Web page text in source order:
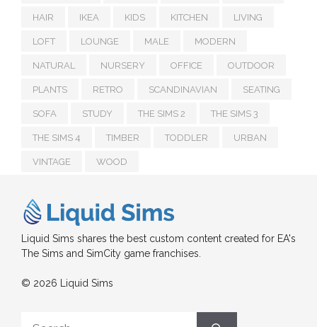
HAIR IKEA KIDS KITCHEN LIVING
LOFT LOUNGE MALE MODERN
NATURAL NURSERY OFFICE OUTDOOR
PLANTS RETRO SCANDINAVIAN SEATING
SOFA STUDY THE SIMS 2 THE SIMS 3
THE SIMS 4 TIMBER TODDLER URBAN
VINTAGE WOOD
Liquid Sims shares the best custom content created for EA's
The Sims and SimCity game franchises.
© 2026 Liquid Sims